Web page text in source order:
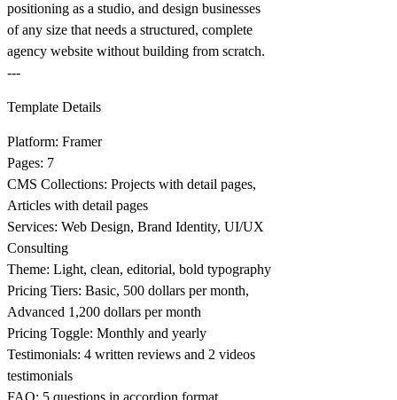
positioning as a studio, and design businesses
of any size that needs a structured, complete
agency website without building from scratch.
---
Template Details
Platform: Framer
Pages: 7
CMS Collections: Projects with detail pages,
Articles with detail pages
Services: Web Design, Brand Identity, UI/UX
Consulting
Theme: Light, clean, editorial, bold typography
Pricing Tiers: Basic, 500 dollars per month,
Advanced 1,200 dollars per month
Pricing Toggle: Monthly and yearly
Testimonials: 4 written reviews and 2 videos
testimonials
FAQ: 5 questions in accordion format